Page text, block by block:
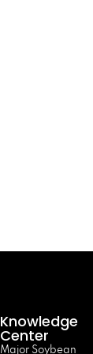
Knowledge
Center
Major Soybean